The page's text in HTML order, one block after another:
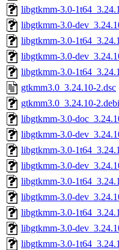
libgtkmm-3.0-
libgtkmm-3.0-
libgtkmm-3.0-
libgtkmm-3.0-
libgtkmm-3.0-
gtkmm3.0_3.24.10-2.dsc
gtkmm3.0_3.24.10-
libgtkmm-3.0-
libgtkmm-3.0-
libgtkmm-3.0-
libgtkmm-3.0-
libgtkmm-3.0-
libgtkmm-3.0-
libgtkmm-3.0-
libgtkmm-3.0-
libgtkmm-3.0-